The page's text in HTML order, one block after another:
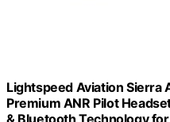
Lightspeed Aviation Sierra
Premium ANR Pilot
& Bluetooth Technology